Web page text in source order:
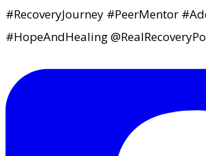
#RecoveryJourney #PeerMentor
#HopeAndHealing